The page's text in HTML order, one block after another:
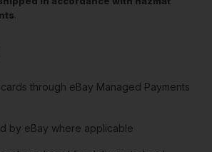
.
through eBay Managed Payments
by eBay where applicable